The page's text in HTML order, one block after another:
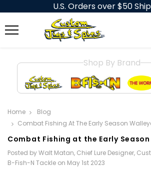
U.S. Orders over $50 Ship
Shop By Brand
Home
Blog
​Combat Fishing At The Early Season
​Combat Fishing at the Early
Posted by Walt Matan, Chief Lure Designer,
B-Fish-N Tackle on May 1st 2023